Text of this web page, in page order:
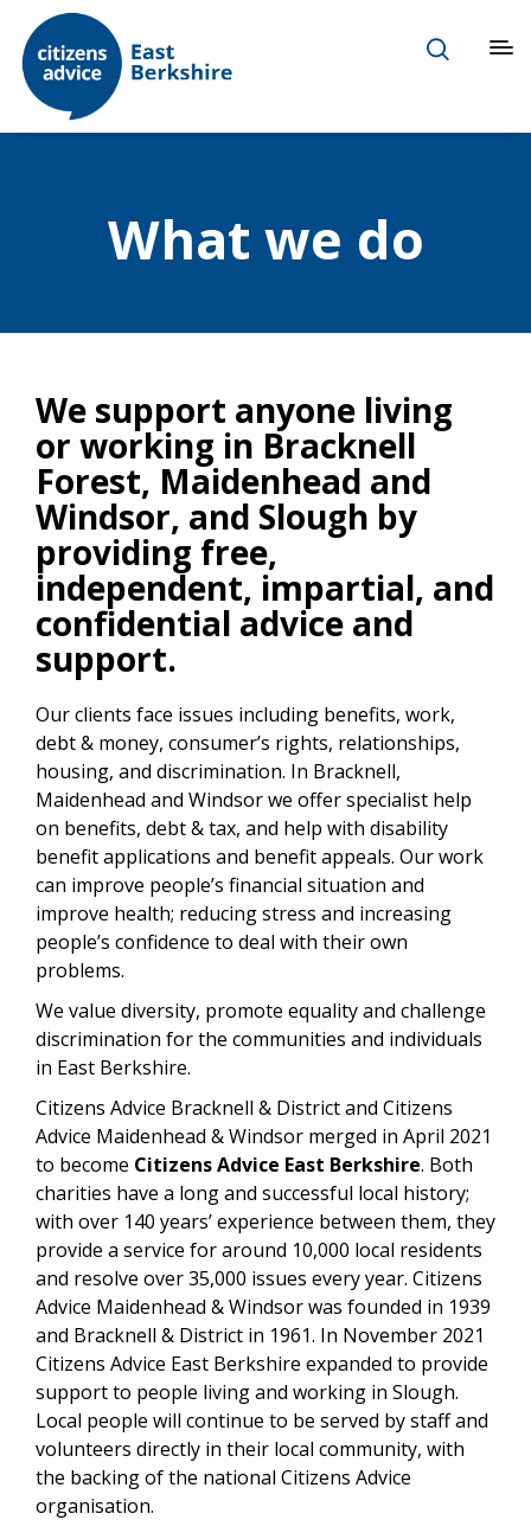
What we do
We support anyone living
or working in Bracknell
Forest, Maidenhead and
Windsor, and Slough by
providing free,
independent, impartial, and
confidential advice and
support.
Our clients face issues including benefits, work,
debt & money, consumer’s rights, relationships,
housing, and discrimination. In Bracknell,
Maidenhead and Windsor we offer specialist help
on benefits, debt & tax, and help with disability
benefit applications and benefit appeals. Our work
can improve people’s financial situation and
improve health; reducing stress and increasing
people’s confidence to deal with their own
problems.
We value diversity, promote equality and challenge
discrimination for the communities and individuals
in East Berkshire.
Citizens Advice Bracknell & District and Citizens
Advice Maidenhead & Windsor merged in April 2021
to become Citizens Advice East Berkshire. Both
charities have a long and successful local history;
with over 140 years’ experience between them, they
provide a service for around 10,000 local residents
and resolve over 35,000 issues every year. Citizens
Advice Maidenhead & Windsor was founded in 1939
and Bracknell & District in 1961. In November 2021
Citizens Advice East Berkshire expanded to provide
support to people living and working in Slough.
Local people will continue to be served by staff and
volunteers directly in their local community, with
the backing of the national Citizens Advice
organisation.